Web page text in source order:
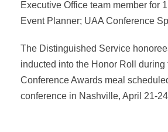
Executive Office team member for
Event Planner; UAA Conference
The Distinguished Service
inducted into the Honor Roll during
Conference Awards meal
conference in Nashville, April 21-